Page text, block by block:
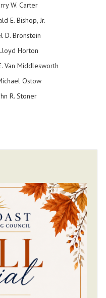
W. Carter
E. Bishop, Jr.
D. Bronstein
Horton
Van Middlesworth
Ostow
R. Stoner